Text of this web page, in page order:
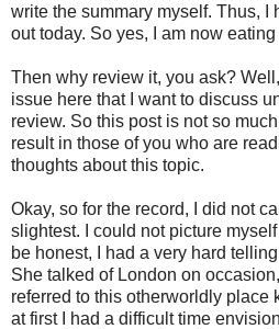
write the summary myself. Thus, I
out today. So yes, I am now
Then why review it, you ask?
issue here that I want to discuss
review. So this post is not so
result in those of you who are
thoughts about this topic.
Okay, so for the record, I did not
slightest. I could not picture
be honest, I had a very hard
She talked of London on
referred to this otherworldly place
at first I had a difficult time